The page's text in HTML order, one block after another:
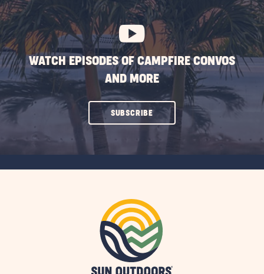
BUTTON
WATCH EPISODES OF CAMPFIRE CONVOS
AND MORE
SUBSCRIBECLICK